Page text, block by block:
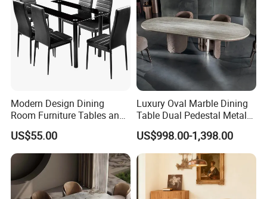
5.OEM design offered.
6.VIP customer care department provided.
Customers Feedback
FAQ
Modern Design Dining
Room Furniture Tables and
Chairs Cheap Dining Table
US$55.00
Luxury Oval Marble Dining
Table Dual Pedestal Metal
Legs for Villa Decor
US$998.00-1,398.00